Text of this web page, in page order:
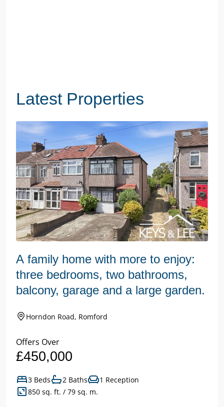
Latest Properties
A family home with more to enjoy:
three bedrooms, two bathrooms,
balcony, garage and a large garden.
Horndon Road, Romford
Offers Over
£450,000
3 Beds 2 Baths
1 Reception
850 sq. ft. / 79 sq. m.